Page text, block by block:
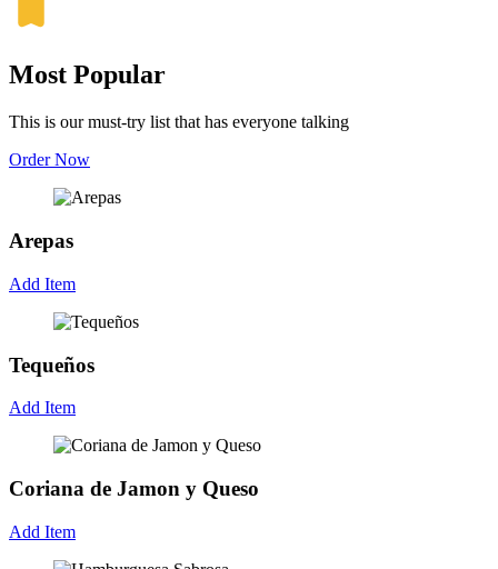
Most Popular
This is our must-try list that has everyone talking
Order Now
Arepas
Add Item
Tequeños
Add Item
Coriana de Jamon y Queso
Add Item